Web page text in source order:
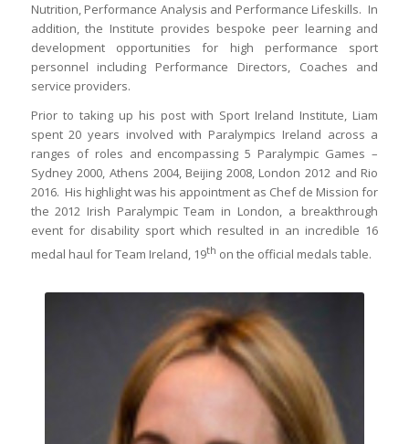
Nutrition, Performance Analysis and Performance Lifeskills. In
addition, the Institute provides bespoke peer learning and
development opportunities for high performance sport
personnel including Performance Directors, Coaches and
service providers.
Prior to taking up his post with Sport Ireland Institute, Liam
spent 20 years involved with Paralympics Ireland across a
ranges of roles and encompassing 5 Paralympic Games –
Sydney 2000, Athens 2004, Beijing 2008, London 2012 and Rio
2016. His highlight was his appointment as Chef de Mission for
the 2012 Irish Paralympic Team in London, a breakthrough
event for disability sport which resulted in an incredible 16
medal haul for Team Ireland, 19th on the official medals table.